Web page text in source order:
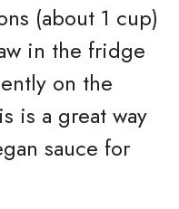
(about 1 cup)
in the fridge
on the
is a great way
sauce for